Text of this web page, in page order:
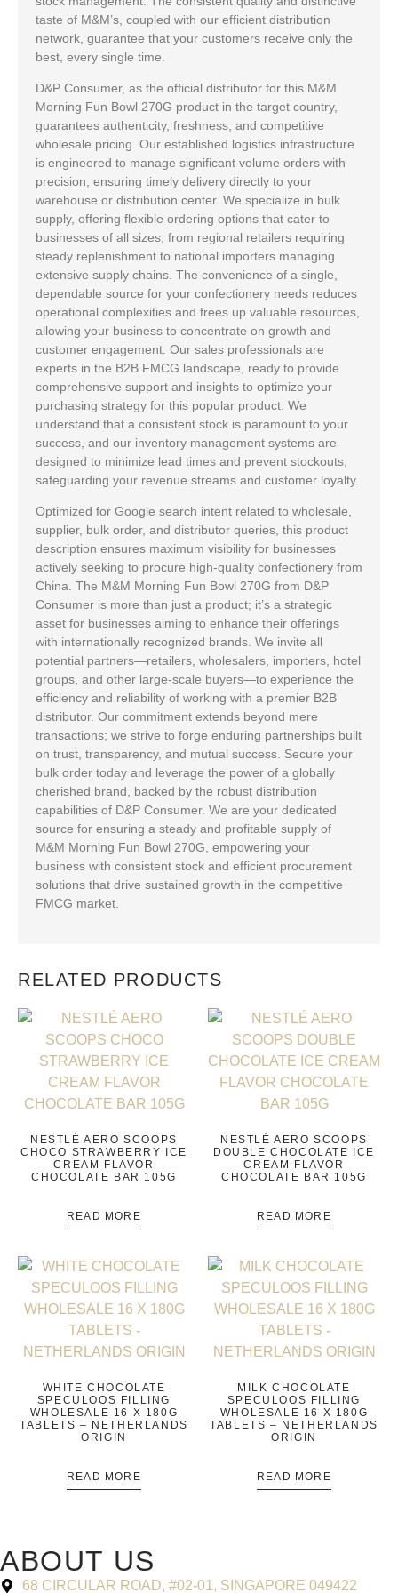
taste of M&M’s, coupled with our efficient distribution
network, guarantee that your customers receive only the
best, every single time.
D&P Consumer, as the official distributor for this M&M
Morning Fun Bowl 270G product in the target country,
guarantees authenticity, freshness, and competitive
wholesale pricing. Our established logistics infrastructure
is engineered to manage significant volume orders with
precision, ensuring timely delivery directly to your
warehouse or distribution center. We specialize in bulk
supply, offering flexible ordering options that cater to
businesses of all sizes, from regional retailers requiring
steady replenishment to national importers managing
extensive supply chains. The convenience of a single,
dependable source for your confectionery needs reduces
operational complexities and frees up valuable resources,
allowing your business to concentrate on growth and
customer engagement. Our sales professionals are
experts in the B2B FMCG landscape, ready to provide
comprehensive support and insights to optimize your
purchasing strategy for this popular product. We
understand that a consistent stock is paramount to your
success, and our inventory management systems are
designed to minimize lead times and prevent stockouts,
safeguarding your revenue streams and customer loyalty.
Optimized for Google search intent related to wholesale,
supplier, bulk order, and distributor queries, this product
description ensures maximum visibility for businesses
actively seeking to procure high-quality confectionery from
China. The M&M Morning Fun Bowl 270G from D&P
Consumer is more than just a product; it’s a strategic
asset for businesses aiming to enhance their offerings
with internationally recognized brands. We invite all
potential partners—retailers, wholesalers, importers, hotel
groups, and other large-scale buyers—to experience the
efficiency and reliability of working with a premier B2B
distributor. Our commitment extends beyond mere
transactions; we strive to forge enduring partnerships built
on trust, transparency, and mutual success. Secure your
bulk order today and leverage the power of a globally
cherished brand, backed by the robust distribution
capabilities of D&P Consumer. We are your dedicated
source for ensuring a steady and profitable supply of
M&M Morning Fun Bowl 270G, empowering your
business with consistent stock and efficient procurement
solutions that drive sustained growth in the competitive
FMCG market.
RELATED PRODUCTS
NESTLÉ AERO SCOOPS
CHOCO STRAWBERRY ICE
CREAM FLAVOR
CHOCOLATE BAR 105G
READ MORE
NESTLÉ AERO SCOOPS
DOUBLE CHOCOLATE ICE
CREAM FLAVOR
CHOCOLATE BAR 105G
READ MORE
WHITE CHOCOLATE
SPECULOOS FILLING
WHOLESALE 16 X 180G
TABLETS – NETHERLANDS
ORIGIN
READ MORE
MILK CHOCOLATE
SPECULOOS FILLING
WHOLESALE 16 X 180G
TABLETS – NETHERLANDS
ORIGIN
READ MORE
ABOUT US
68 CIRCULAR ROAD, #02-01, SINGAPORE 049422